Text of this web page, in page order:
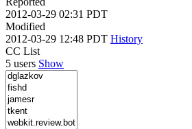
2012-03-29 02:31 PDT
Modified
2012-03-29 12:48 PDT History
CC List
5 users Show